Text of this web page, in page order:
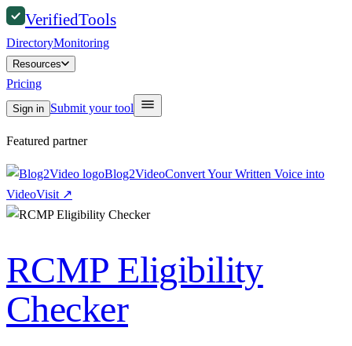
VerifiedTools
DirectoryMonitoring
Resources
Pricing
Sign in Submit your tool
Featured partner
Blog2VideoConvert Your Written Voice into
VideoVisit ↗
RCMP Eligibility
Checker